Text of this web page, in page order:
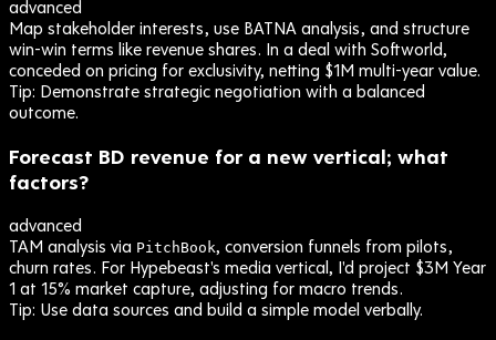
advanced
Map stakeholder interests, use BATNA analysis, and structure
win-win terms like revenue shares. In a deal with Softworld,
conceded on pricing for exclusivity, netting $1M multi-year value.
Tip: Demonstrate strategic negotiation with a balanced
outcome.
Forecast BD revenue for a new vertical; what
factors?
advanced
TAM analysis via PitchBook, conversion funnels from pilots,
churn rates. For Hypebeast's media vertical, I'd project $3M Year
1 at 15% market capture, adjusting for macro trends.
Tip: Use data sources and build a simple model verbally.